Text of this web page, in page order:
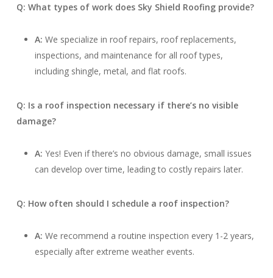
Q: What types of work does Sky Shield Roofing provide?
A: We specialize in roof repairs, roof replacements,
inspections, and maintenance for all roof types,
including shingle, metal, and flat roofs.
Q: Is a roof inspection necessary if there’s no visible
damage?
A: Yes! Even if there’s no obvious damage, small issues
can develop over time, leading to costly repairs later.
Q: How often should I schedule a roof inspection?
A: We recommend a routine inspection every 1-2 years,
especially after extreme weather events.